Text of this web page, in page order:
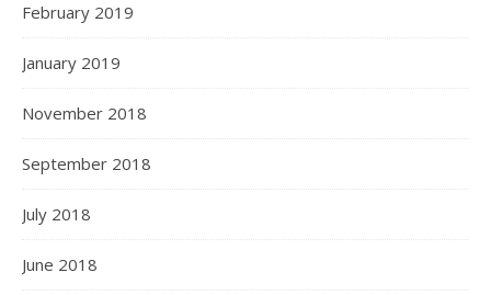
February 2019
January 2019
November 2018
September 2018
July 2018
June 2018